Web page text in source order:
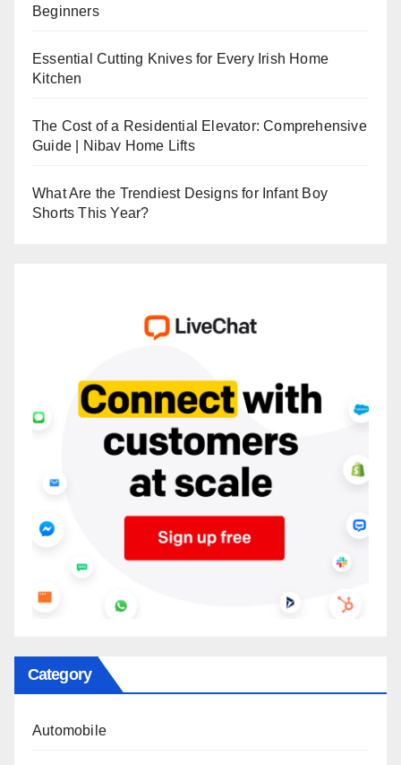
Beginners
Essential Cutting Knives for Every Irish Home
Kitchen
The Cost of a Residential Elevator: Comprehensive
Guide | Nibav Home Lifts
What Are the Trendiest Designs for Infant Boy
Shorts This Year?
Category
Automobile